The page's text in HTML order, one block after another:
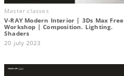
Master classes
V-RAY Modern Interior | 3Ds Max Free
Workshop | Composition. Lighting.
Shaders
20 july 2023